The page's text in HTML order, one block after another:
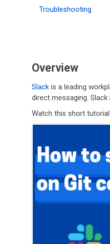
Troubleshooting
Overview
Slack is a leading
direct messaging.
Watch this short